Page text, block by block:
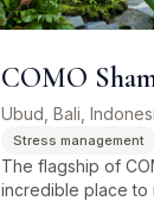
COMO
Ubud, Bali,
Stress management
The flagship of
incredible place to